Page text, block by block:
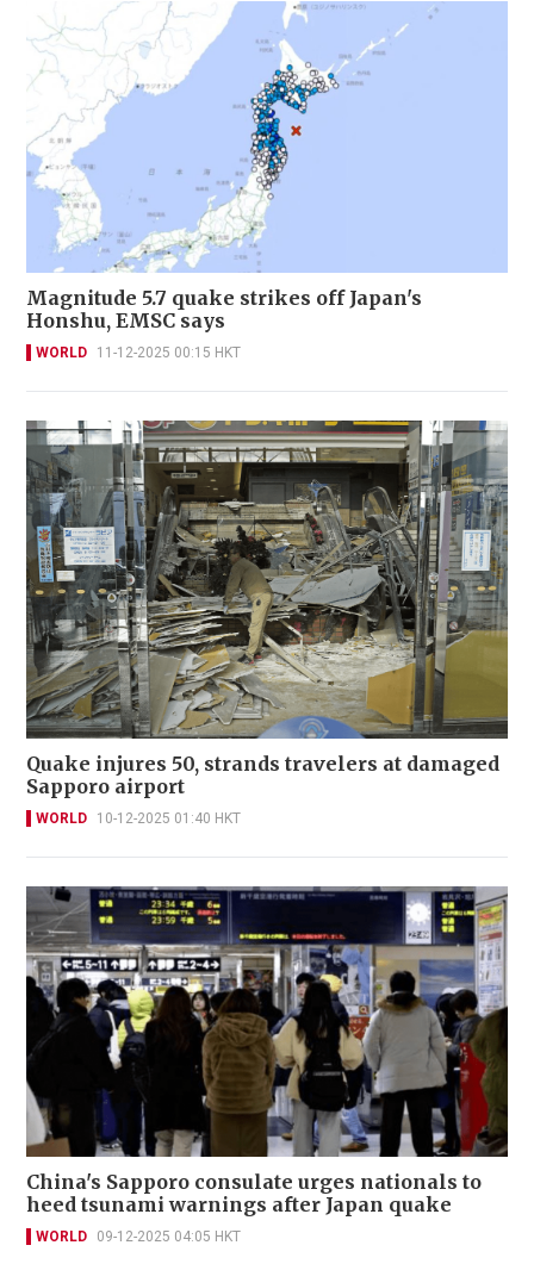
Magnitude 5.7 quake strikes off Japan's
Honshu, EMSC says
WORLD 11-12-2025 00:15 HKT
Quake injures 50, strands travelers at damaged
Sapporo airport
WORLD 10-12-2025 01:40 HKT
China's Sapporo consulate urges nationals to
heed tsunami warnings after Japan quake
WORLD 09-12-2025 04:05 HKT